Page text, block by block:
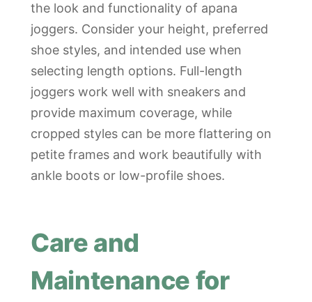
the look and functionality of apana
joggers. Consider your height, preferred
shoe styles, and intended use when
selecting length options. Full-length
joggers work well with sneakers and
provide maximum coverage, while
cropped styles can be more flattering on
petite frames and work beautifully with
ankle boots or low-profile shoes.
Care and
Maintenance for